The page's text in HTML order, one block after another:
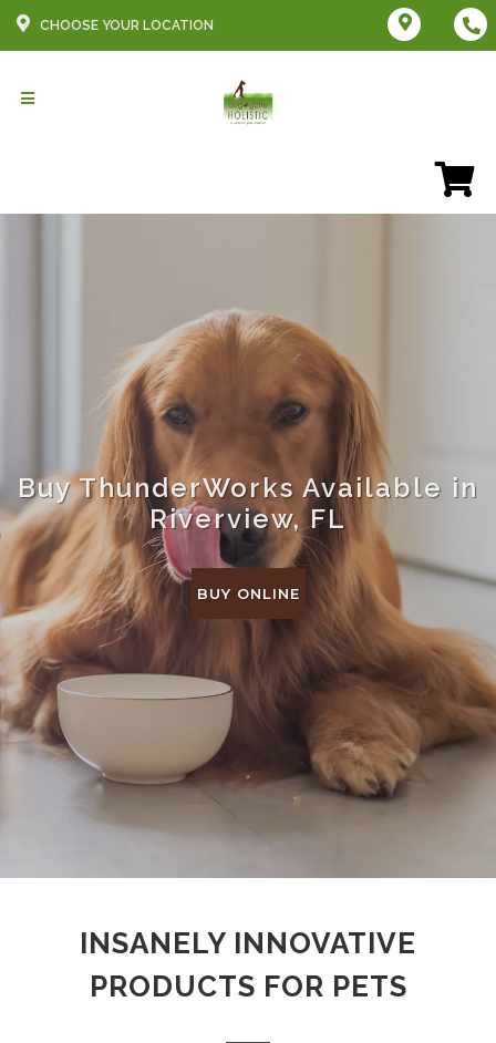
CHOOSE YOUR LOCATION
Buy ThunderWorks Available in
Riverview, FL
BUY ONLINE
INSANELY INNOVATIVE
PRODUCTS FOR PETS